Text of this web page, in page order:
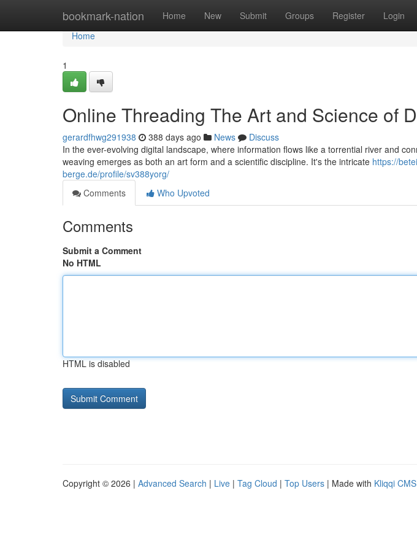
bookmark-nation Home New Submit Groups Register Login
Home
Home
1
Online Threading The Art and Science of
gerardfhwg291938 388 days ago News
Discuss
In the ever-evolving digital landscape, where information flows like a torrential river and
weaving emerges as both an art form and a scientific discipline. It's the intricate https://
berge.de/profile/sv388yorg/
Comments
Who Upvoted
Comments
Submit a Comment
No HTML
HTML is disabled
Copyright © 2026 | Advanced Search | Live | Tag Cloud | Top Users | Made with Kliqqi CMS